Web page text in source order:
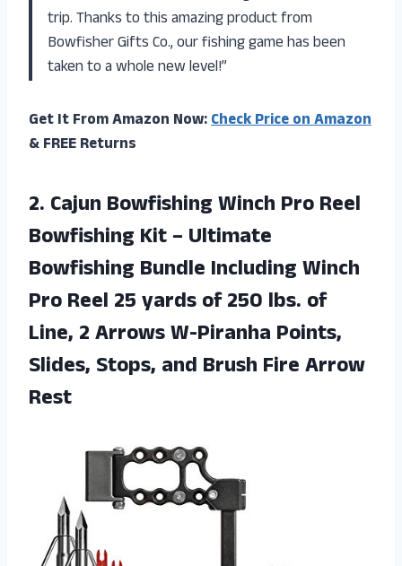
trip. Thanks to this amazing product from
Bowfisher Gifts Co., our fishing game has been
taken to a whole new level!”
Get It From Amazon Now:Check Price on Amazon
& FREE Returns
2. Cajun Bowfishing Winch Pro Reel
Bowfishing Kit – Ultimate
Bowfishing Bundle Including Winch
Pro Reel 25 yards of 250 lbs. of
Line, 2 Arrows W-Piranha Points,
Slides, Stops, and Brush Fire Arrow
Rest